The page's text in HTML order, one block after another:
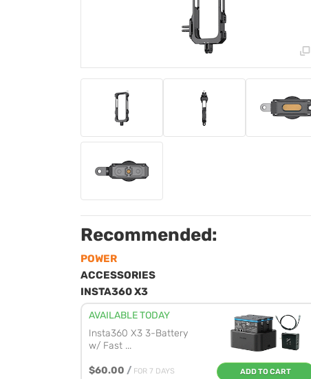
Recommended:
POWER
ACCESSORIES
INSTA360 X3
AVAILABLE TODAY
Insta360 X3 3-Battery
w/ Fast ...
$60.00 / FOR 7 DAYS ADD TO CART